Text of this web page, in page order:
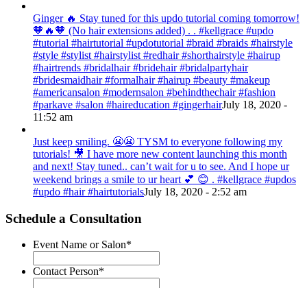
Ginger 🔥 Stay tuned for this updo tutorial coming tomorrow!
🧡🔥🧡 (No hair extensions added) . . #kellgrace #updo
#tutorial #hairtutorial #updotutorial #braid #braids #hairstyle
#style #stylist #hairstylist #redhair #shorthairstyle #hairup
#hairtrends #bridalhair #bridehair #bridalpartyhair
#bridesmaidhair #formalhair #hairup #beauty #makeup
#americansalon #modernsalon #behindthechair #fashion
#parkave #salon #haireducation #gingerhairJuly 18, 2020 -
11:52 am
Just keep smiling. 😬😬 TYSM to everyone following my
tutorials! 🎥 I have more new content launching this month
and next! Stay tuned.. can’t wait for u to see. And I hope ur
weekend brings a smile to ur heart 💕 😊 . #kellgrace #updos
#updo #hair #hairtutorialsJuly 18, 2020 - 2:52 am
Schedule a Consultation
Event Name or Salon*
Contact Person*